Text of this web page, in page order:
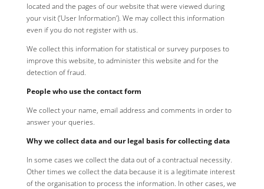
located and the pages of our website that were viewed during
your visit (‘User Information’). We may collect this information
even if you do not register with us.
We collect this information for statistical or survey purposes to
improve this website, to administer this website and for the
detection of fraud.
People who use the contact form
We collect your name, email address and comments in order to
answer your queries.
Why we collect data and our legal basis for collecting data
In some cases we collect the data out of a contractual necessity.
Other times we collect the data because it is a legitimate interest
of the organisation to process the information. In other cases, we